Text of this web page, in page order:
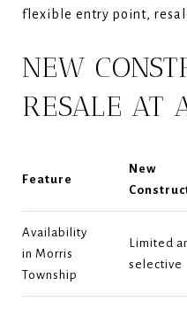
flexible entry point,
NEW
RESALE AT
Feature
New
Availability
in Morris
Township
Limited
selective